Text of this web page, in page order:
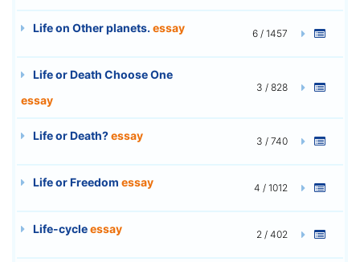
Life on Other planets. essay 6 / 1457
Life or Death Choose One
essay
3 / 828
Life or Death?essay 3 / 740
Life or Freedom essay 4 / 1012
Life-cycleessay 2 / 402